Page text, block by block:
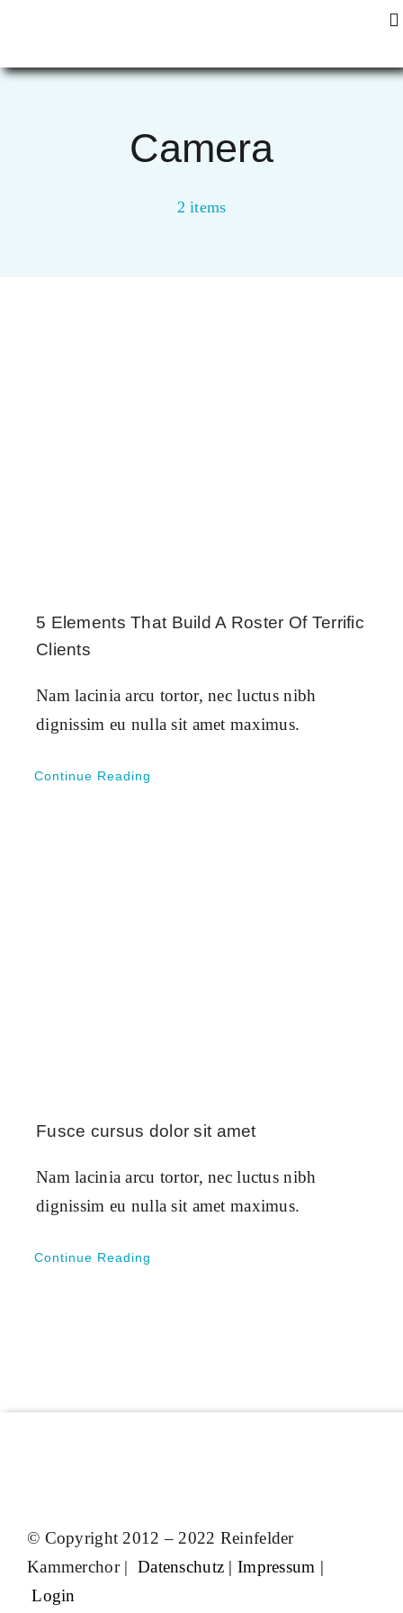
springen
Camera
2 items
5 Elements That Build A Roster Of Terrific
Clients
Nam lacinia arcu tortor, nec luctus nibh
dignissim eu nulla sit amet maximus.
Continue Reading
Fusce cursus dolor sit amet
Nam lacinia arcu tortor, nec luctus nibh
dignissim eu nulla sit amet maximus.
Continue Reading
© Copyright 2012 – 2022 Reinfelder
Kammerchor | Datenschutz | Impressum |
Login